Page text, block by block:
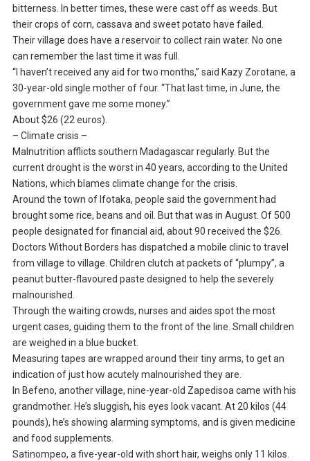
bitterness. In better times, these were cast off as weeds. But
their crops of corn, cassava and sweet potato have failed.
Their village does have a reservoir to collect rain water. No one
can remember the last time it was full.
“I haven’t received any aid for two months,” said Kazy Zorotane, a
30-year-old single mother of four. “That last time, in June, the
government gave me some money.”
About $26 (22 euros).
– Climate crisis –
Malnutrition afflicts southern Madagascar regularly. But the
current drought is the worst in 40 years, according to the United
Nations, which blames climate change for the crisis.
Around the town of Ifotaka, people said the government had
brought some rice, beans and oil. But that was in August. Of 500
people designated for financial aid, about 90 received the $26.
Doctors Without Borders has dispatched a mobile clinic to travel
from village to village. Children clutch at packets of “plumpy”, a
peanut butter-flavoured paste designed to help the severely
malnourished.
Through the waiting crowds, nurses and aides spot the most
urgent cases, guiding them to the front of the line. Small children
are weighed in a blue bucket.
Measuring tapes are wrapped around their tiny arms, to get an
indication of just how acutely malnourished they are.
In Befeno, another village, nine-year-old Zapedisoa came with his
grandmother. He’s sluggish, his eyes look vacant. At 20 kilos (44
pounds), he’s showing alarming symptoms, and is given medicine
and food supplements.
Satinompeo, a five-year-old with short hair, weighs only 11 kilos.